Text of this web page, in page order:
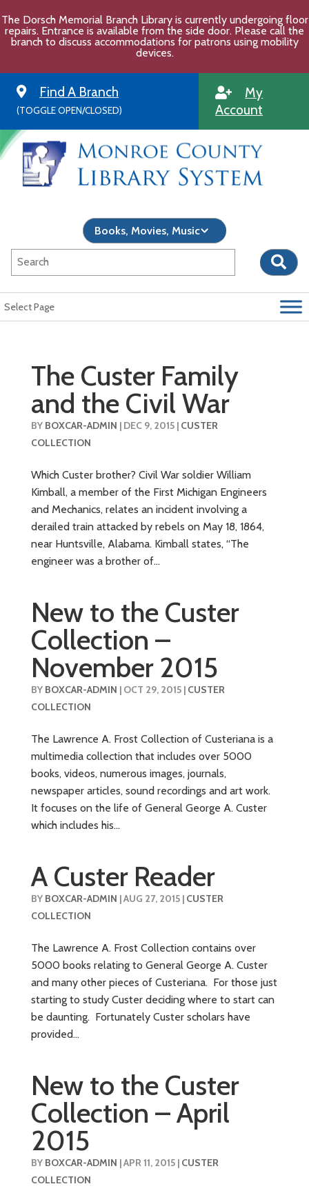
to
content
The Dorsch Memorial Branch Library is currently undergoing floor
repairs. Entrance is available from the side door. Please call the
branch to discuss accommodations for patrons using mobility
devices.
Find A Branch
(TOGGLE OPEN/CLOSED)
My
Account
Select Page
The Custer Family
and the Civil War
BY BOXCAR-ADMIN | DEC 9, 2015| CUSTER
COLLECTION
Which Custer brother? Civil War soldier William
Kimball, a member of the First Michigan Engineers
and Mechanics, relates an incident involving a
derailed train attacked by rebels on May 18, 1864,
near Huntsville, Alabama. Kimball states, “The
engineer was a brother of...
New to the Custer
Collection –
November 2015
BY BOXCAR-ADMIN | OCT 29, 2015| CUSTER
COLLECTION
The Lawrence A. Frost Collection of Custeriana is a
multimedia collection that includes over 5000
books, videos, numerous images, journals,
newspaper articles, sound recordings and art work.
It focuses on the life of General George A. Custer
which includes his...
A Custer Reader
BY BOXCAR-ADMIN |AUG 27, 2015| CUSTER
COLLECTION
The Lawrence A. Frost Collection contains over
5000 books relating to General George A. Custer
and many other pieces of Custeriana. For those just
starting to study Custer deciding where to start can
be daunting. Fortunately Custer scholars have
provided...
New to the Custer
Collection – April
2015
BY BOXCAR-ADMIN |APR 11, 2015| CUSTER
COLLECTION